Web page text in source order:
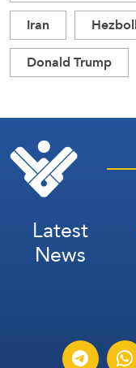
Iran
Donald Trump
Latest
News